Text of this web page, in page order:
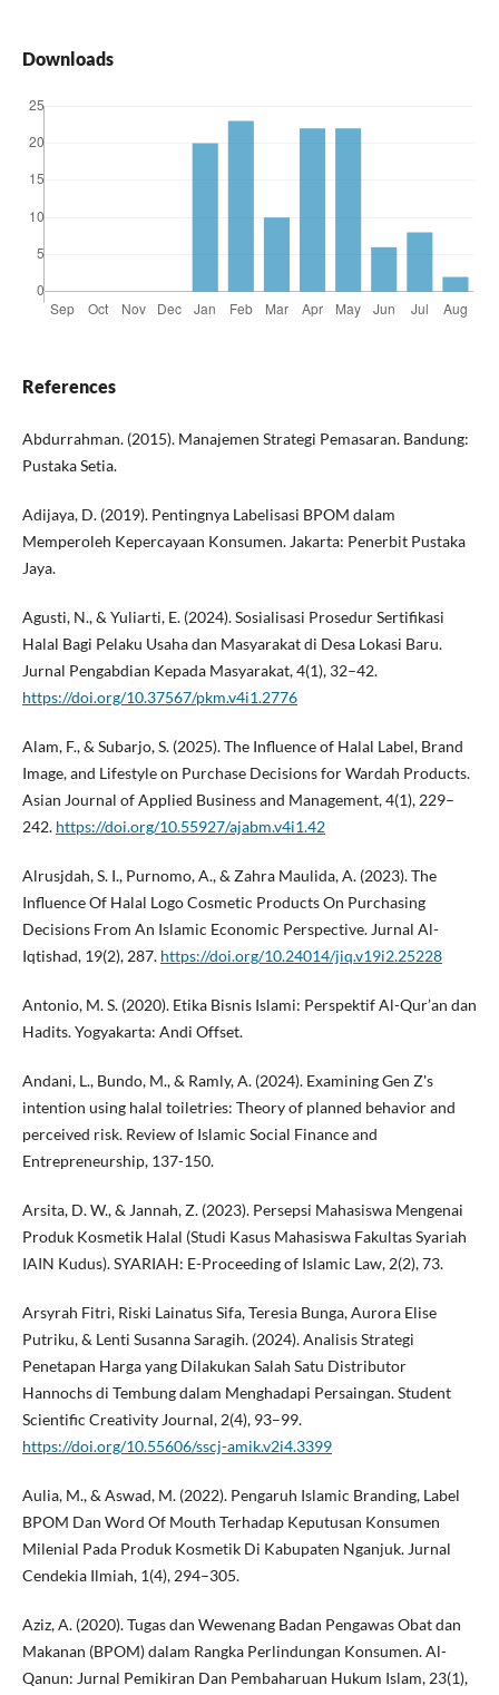
Downloads
References
Abdurrahman. (2015). Manajemen Strategi Pemasaran. Bandung:
Pustaka Setia.
Adijaya, D. (2019). Pentingnya Labelisasi BPOM dalam
Memperoleh Kepercayaan Konsumen. Jakarta: Penerbit Pustaka
Jaya.
Agusti, N., & Yuliarti, E. (2024). Sosialisasi Prosedur Sertifikasi
Halal Bagi Pelaku Usaha dan Masyarakat di Desa Lokasi Baru.
Jurnal Pengabdian Kepada Masyarakat, 4(1), 32–42.
https://doi.org/10.37567/pkm.v4i1.2776
Alam, F., & Subarjo, S. (2025). The Influence of Halal Label, Brand
Image, and Lifestyle on Purchase Decisions for Wardah Products.
Asian Journal of Applied Business and Management, 4(1), 229–
242. https://doi.org/10.55927/ajabm.v4i1.42
Alrusjdah, S. I., Purnomo, A., & Zahra Maulida, A. (2023). The
Influence Of Halal Logo Cosmetic Products On Purchasing
Decisions From An Islamic Economic Perspective. Jurnal Al-
Iqtishad, 19(2), 287. https://doi.org/10.24014/jiq.v19i2.25228
Antonio, M. S. (2020). Etika Bisnis Islami: Perspektif Al-Qur’an dan
Hadits. Yogyakarta: Andi Offset.
Andani, L., Bundo, M., & Ramly, A. (2024). Examining Gen Z's
intention using halal toiletries: Theory of planned behavior and
perceived risk. Review of Islamic Social Finance and
Entrepreneurship, 137-150.
Arsita, D. W., & Jannah, Z. (2023). Persepsi Mahasiswa Mengenai
Produk Kosmetik Halal (Studi Kasus Mahasiswa Fakultas Syariah
IAIN Kudus). SYARIAH: E-Proceeding of Islamic Law, 2(2), 73.
Arsyrah Fitri, Riski Lainatus Sifa, Teresia Bunga, Aurora Elise
Putriku, & Lenti Susanna Saragih. (2024). Analisis Strategi
Penetapan Harga yang Dilakukan Salah Satu Distributor
Hannochs di Tembung dalam Menghadapi Persaingan. Student
Scientific Creativity Journal, 2(4), 93–99.
https://doi.org/10.55606/sscj-amik.v2i4.3399
Aulia, M., & Aswad, M. (2022). Pengaruh Islamic Branding, Label
BPOM Dan Word Of Mouth Terhadap Keputusan Konsumen
Milenial Pada Produk Kosmetik Di Kabupaten Nganjuk. Jurnal
Cendekia Ilmiah, 1(4), 294–305.
Aziz, A. (2020). Tugas dan Wewenang Badan Pengawas Obat dan
Makanan (BPOM) dalam Rangka Perlindungan Konsumen. Al-
Qanun: Jurnal Pemikiran Dan Pembaharuan Hukum Islam, 23(1),